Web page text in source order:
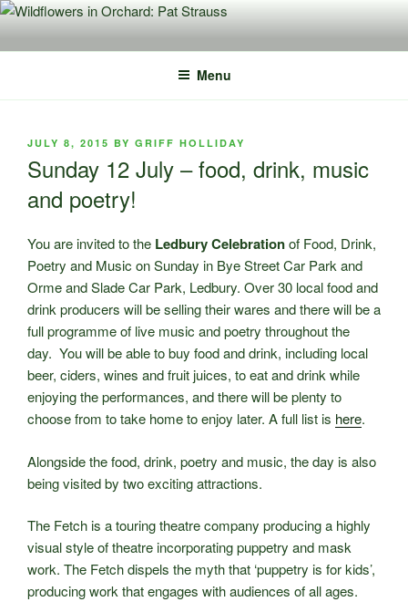
Skip
content
Menu
POSTED
JULY 8, 2015 BY GRIFF HOLLIDAY
Sunday 12 July – food, drink, music
and poetry!
You are invited to the Ledbury Celebrationof Food, Drink,
Poetry and Music on Sunday in Bye Street Car Park and
Orme and Slade Car Park, Ledbury. Over 30 local food and
drink producers will be selling their wares and there will be a
full programme of live music and poetry throughout the
day. You will be able to buy food and drink, including local
beer, ciders, wines and fruit juices, to eat and drink while
enjoying the performances, and there will be plenty to
choose from to take home to enjoy later. A full list is here.
Alongside the food, drink, poetry and music, the day is also
being visited by two exciting attractions.
The Fetch is a touring theatre company producing a highly
visual style of theatre incorporating puppetry and mask
work. The Fetch dispels the myth that ‘puppetry is for kids’,
producing work that engages with audiences of all ages.